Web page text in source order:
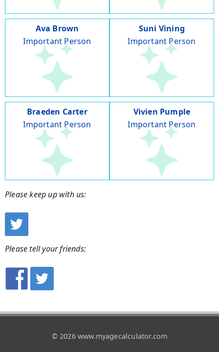
Ava Brown
Important Person
Suni Vining
Important Person
Braeden Carter
Important Person
Vivien Pumple
Important Person
Please keep up with us:
Please tell your friends:
© 2026 www.myagecalculator.com